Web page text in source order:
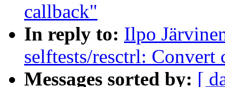
callback"
In reply to: Ilpo
selftests/resctrl:
Messages sorted by: [